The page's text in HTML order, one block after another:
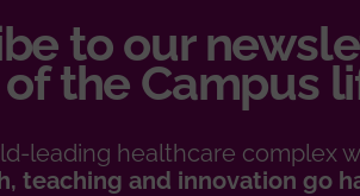
to our
the Campus
leading healthcare complex
teaching and innovation go